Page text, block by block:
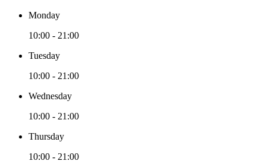
Monday
10:00 - 21:00
Tuesday
10:00 - 21:00
Wednesday
10:00 - 21:00
Thursday
10:00 - 21:00